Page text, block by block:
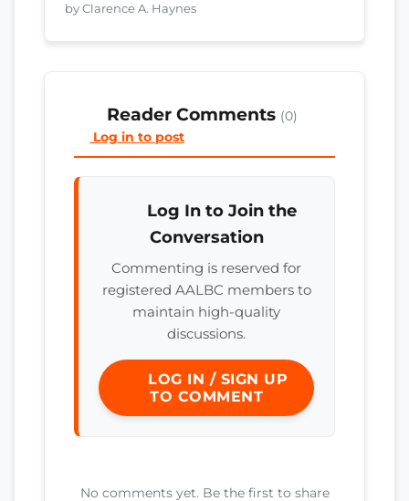
by Clarence A. Haynes
Reader Comments (0)
Log in to post
Log In to Join the
Conversation
Commenting is reserved for
registered AALBC members to
maintain high-quality
discussions.
LOG IN / SIGN UP
TO COMMENT
No comments yet. Be the first to share